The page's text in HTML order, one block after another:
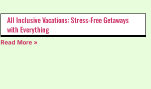
All Inclusive Vacations: Stress-Free Getaways
with Everything
Read More »